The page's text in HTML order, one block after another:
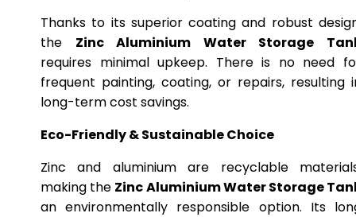
Thanks to its superior coating and robust
the Zinc Aluminium Water Storage
requires minimal upkeep. There is no need
frequent painting, coating, or repairs, resulting
long-term cost savings.
Eco-Friendly & Sustainable Choice
Zinc and aluminium are recyclable
making the Zinc Aluminium Water Storage
an environmentally responsible option. Its